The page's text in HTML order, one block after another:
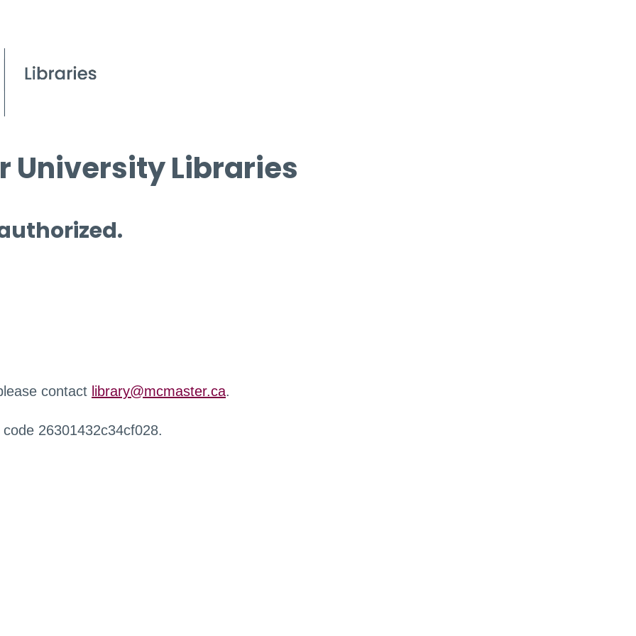
University Libraries
contact library@mcmaster.ca.
26301432c34cf028.